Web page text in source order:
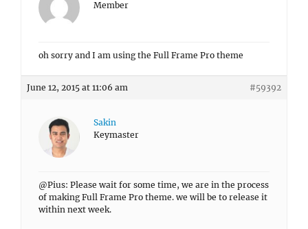
Member
oh sorry and I am using the Full Frame Pro theme
June 12, 2015 at 11:06 am #59392
Sakin
Keymaster
@Pius: Please wait for some time, we are in the process
of making Full Frame Pro theme. we will be to release it
within next week.